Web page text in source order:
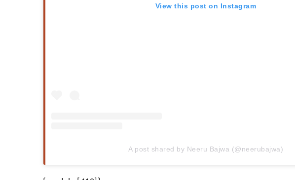
View this post on Instagram
A post shared by Neeru Bajwa (@neerubajwa)